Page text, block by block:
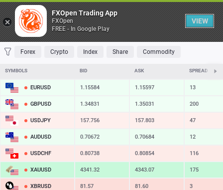
Table
FAVORITES MOST TRADED TOP RISERS TOP FALLERS MOST
Forex Crypto Index Share Commodity
SYMBOLS BID ASK SPREAD
EURUSD 1.15584 1.15597 13
GBPUSD 1.34831 1.35031 200
USDJPY 157.756 157.803 47
AUDUSD 0.70672 0.70684 12
USDCHF 0.80738 0.80854 116
XAUUSD 4341.32 4343.07 175
XBRUSD 81.57 81.60 3
FXOpen Trading App
FXOpen
FREE - In Google Play
VIEW